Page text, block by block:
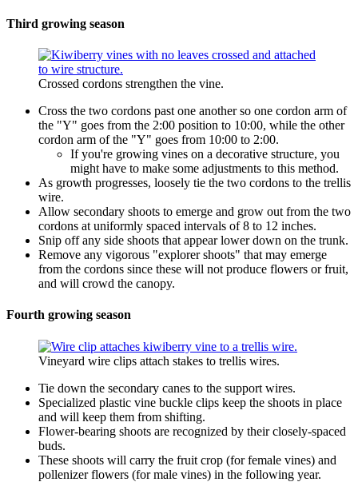
Third growing season
Crossed cordons strengthen the vine.
Cross the two cordons past one another so one cordon arm of
the "Y" goes from the 2:00 position to 10:00, while the other
cordon arm of the "Y" goes from 10:00 to 2:00.
If you're growing vines on a decorative structure, you
might have to make some adjustments to this method.
As growth progresses, loosely tie the two cordons to the trellis
wire.
Allow secondary shoots to emerge and grow out from the two
cordons at uniformly spaced intervals of 8 to 12 inches.
Snip off any side shoots that appear lower down on the trunk.
Remove any vigorous "explorer shoots" that may emerge
from the cordons since these will not produce flowers or fruit,
and will crowd the canopy.
Fourth growing season
Vineyard wire clips attach stakes to trellis wires.
Tie down the secondary canes to the support wires.
Specialized plastic vine buckle clips keep the shoots in place
and will keep them from shifting.
Flower-bearing shoots are recognized by their closely-spaced
buds.
These shoots will carry the fruit crop (for female vines) and
pollenizer flowers (for male vines) in the following year.